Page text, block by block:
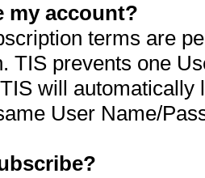
my account?
terms are
TIS prevents one
will automatically
User Name/